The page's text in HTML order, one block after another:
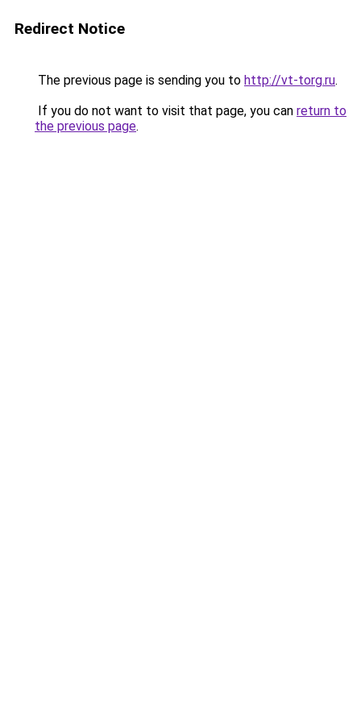
Redirect Notice
The previous page is sending you to http://vt-torg.ru.
If you do not want to visit that page, you can return to
the previous page.